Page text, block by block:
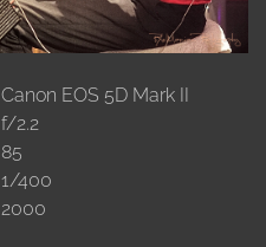
Canon EOS 5D Mark II
f/2.2
85
1/400
2000